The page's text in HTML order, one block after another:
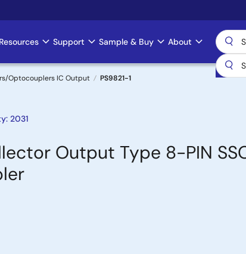
Support Sample & Buy About
Optocouplers IC Output PS9821-1
2031
Output Type 8-PIN